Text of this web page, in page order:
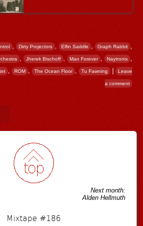
, Dirty Projectors Elfin Saddle , Graph Rabbit
, Jherek Bischoff Man Forever , Naytronix
, ROM , The Ocean Floor , Tu Fawning | Leave
a comment
Next month:
Alden Hellmuth
Mixtape #186